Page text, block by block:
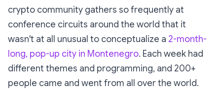
crypto community gathers so frequently at
conference circuits around the world that it
wasn't at all unusual to conceptualize a 2-month-
long, pop-up city in Montenegro. Each week had
different themes and programming, and 200+
people came and went from all over the world.